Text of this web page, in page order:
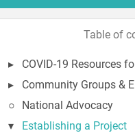
Table of
COVID-19 Resources
Community Groups &
National Advocacy
Establishing a Project